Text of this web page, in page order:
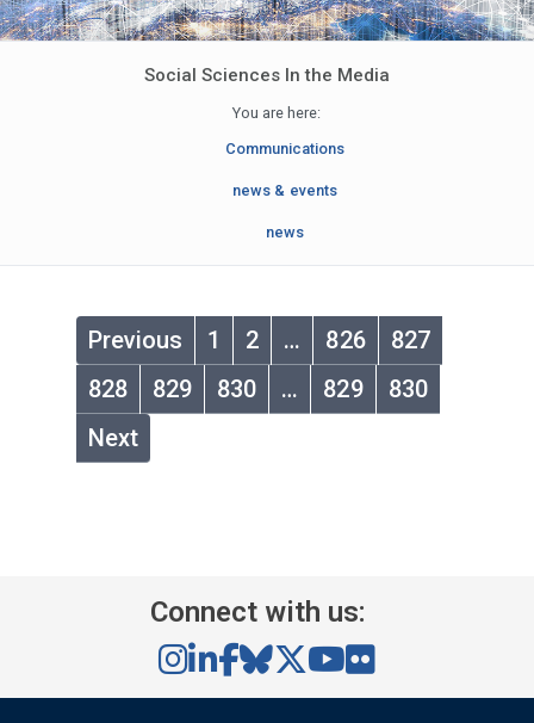
Social Sciences In the Media
You are here:
Communications
news & events
news
Previous 1 2 … 826
827
828
829 830 … 829
830
Next
Connect with us: